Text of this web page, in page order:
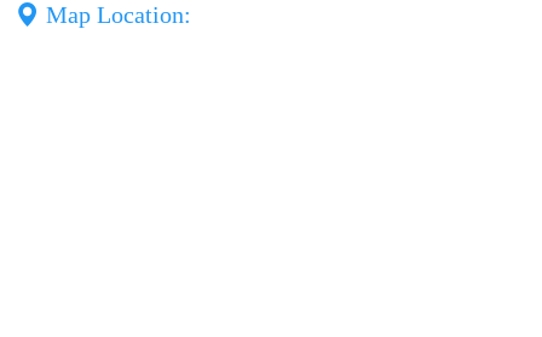
Map Location: